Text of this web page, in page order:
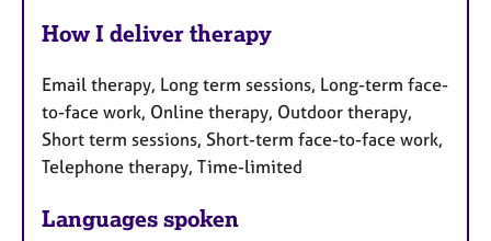
How I deliver therapy
Email therapy, Long term sessions, Long-term face-
to-face work, Online therapy, Outdoor therapy,
Short term sessions, Short-term face-to-face work,
Telephone therapy, Time-limited
Languages spoken